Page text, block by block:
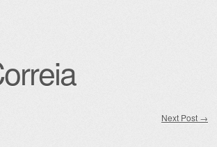
Next Post →